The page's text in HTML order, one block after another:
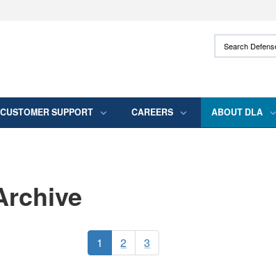
Secure .mil websites use HTTPS
means you’ve safely
Search
CUSTOMER SUPPORT CAREERS ABOUT DLA
1 2 3